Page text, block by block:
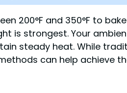
200°F and 350°F to
is strongest. Your
steady heat. While
can help achieve